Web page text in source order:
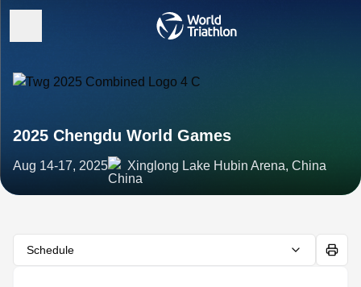
2025 Chengdu World Games
Aug 14-17, 2025 Xinglong Lake Hubin Arena, China
Schedule